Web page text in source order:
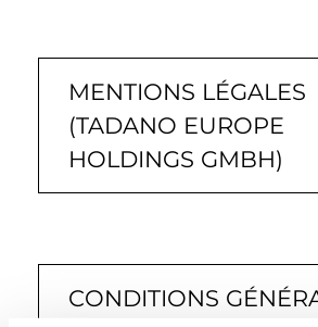
MENTIONS LÉGALES
(TADANO EUROPE
HOLDINGS GMBH)
CONDITIONS